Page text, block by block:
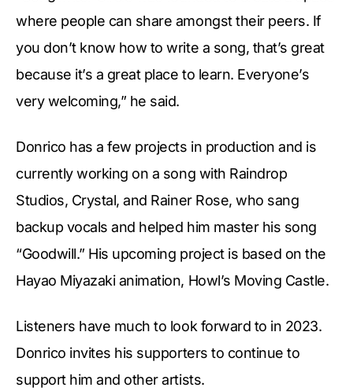
where people can share amongst their peers. If
you don’t know how to write a song, that’s great
because it’s a great place to learn. Everyone’s
very welcoming,” he said.
Donrico has a few projects in production and is
currently working on a song with Raindrop
Studios, Crystal, and Rainer Rose, who sang
backup vocals and helped him master his song
“Goodwill.” His upcoming project is based on the
Hayao Miyazaki animation, Howl’s Moving Castle.
Listeners have much to look forward to in 2023.
Donrico invites his supporters to continue to
support him and other artists.